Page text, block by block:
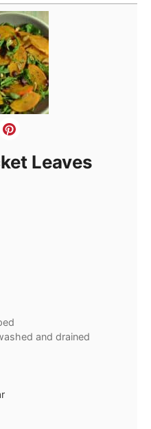
Leaves
and drained